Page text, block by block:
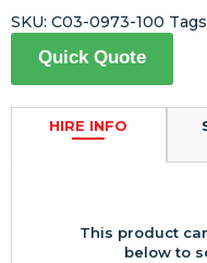
Quick Quote
HIRE INFO
This product
below to
SKU: C03-0973-100